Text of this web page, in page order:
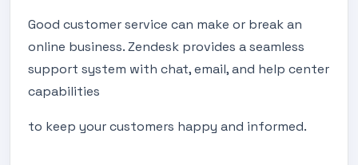
Good customer service can make or break an
online business. Zendesk provides a seamless
support system with chat, email, and help center
capabilities
to keep your customers happy and informed.